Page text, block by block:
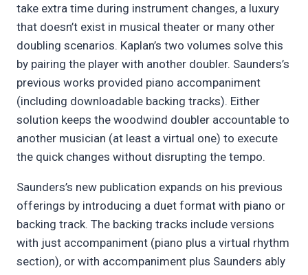
take extra time during instrument changes, a luxury
that doesn’t exist in musical theater or many other
doubling scenarios. Kaplan’s two volumes solve this
by pairing the player with another doubler. Saunders’s
previous works provided piano accompaniment
(including downloadable backing tracks). Either
solution keeps the woodwind doubler accountable to
another musician (at least a virtual one) to execute
the quick changes without disrupting the tempo.
Saunders’s new publication expands on his previous
offerings by introducing a duet format with piano or
backing track. The backing tracks include versions
with just accompaniment (piano plus a virtual rhythm
section), or with accompaniment plus Saunders ably